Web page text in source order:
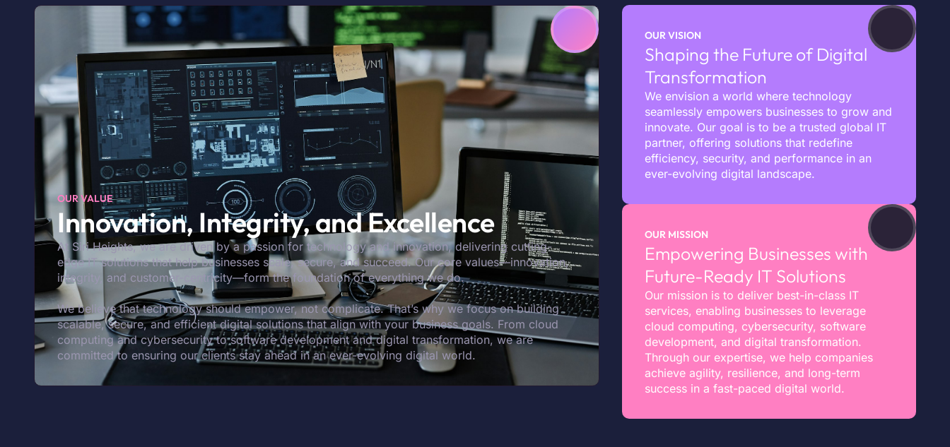
OUR VALUE
Innovation, Integrity, and Excellence
At Siri Heights, we are driven by a passion for technology and innovation, delivering cutting-
edge IT solutions that help businesses scale, secure, and succeed. Our core values—innovation,
integrity, and customer-centricity—form the foundation of everything we do.
We believe that technology should empower, not complicate. That’s why we focus on building
scalable, secure, and efficient digital solutions that align with your business goals. From cloud
computing and cybersecurity to software development and digital transformation, we are
committed to ensuring our clients stay ahead in an ever-evolving digital world.
OUR VISION
Shaping the Future of Digital
Transformation
We envision a world where technology
seamlessly empowers businesses to grow and
innovate. Our goal is to be a trusted global IT
partner, offering solutions that redefine
efficiency, security, and performance in an
ever-evolving digital landscape.
OUR MISSION
Empowering Businesses with
Future-Ready IT Solutions
Our mission is to deliver best-in-class IT
services, enabling businesses to leverage
cloud computing, cybersecurity, software
development, and digital transformation.
Through our expertise, we help companies
achieve agility, resilience, and long-term
success in a fast-paced digital world.